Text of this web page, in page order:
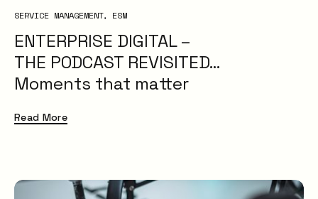
SERVICE MANAGEMENT ESM
ENTERPRISE DIGITAL –
THE PODCAST REVISITED…
Moments that matter
Read More